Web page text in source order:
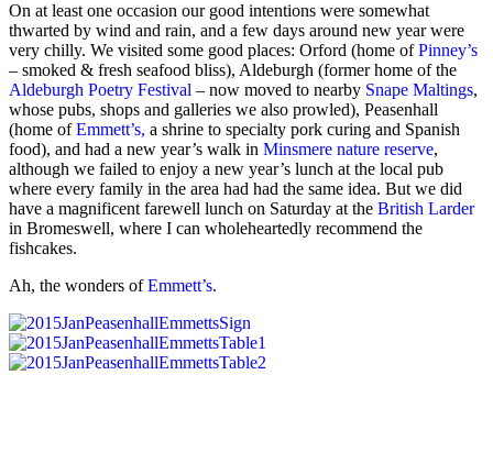
On at least one occasion our good intentions were somewhat
thwarted by wind and rain, and a few days around new year were
very chilly. We visited some good places: Orford (home ofPinney’s
– smoked & fresh seafood bliss), Aldeburgh (former home of the
Aldeburgh Poetry Festival – now moved to nearby Snape Maltings,
whose pubs, shops and galleries we also prowled), Peasenhall
(home ofEmmett’s, a shrine to specialty pork curing and Spanish
food), and had a new year’s walk in Minsmere nature reserve,
although we failed to enjoy a new year’s lunch at the local pub
where every family in the area had had the same idea. But we did
have a magnificent farewell lunch on Saturday at the British Larder
in Bromeswell, where I can wholeheartedly recommend the
fishcakes.
Ah, the wonders ofEmmett’s.